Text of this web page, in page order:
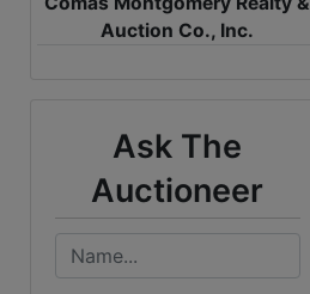
Auction Co., Inc.
Ask The
Auctioneer